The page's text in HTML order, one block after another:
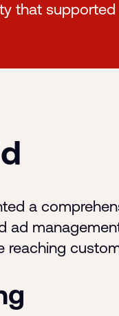
that
a
ad
reaching